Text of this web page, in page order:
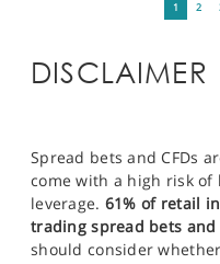
1 2
DISCLAIMER
Spread bets and CFDs
come with a high risk
leverage. 61% of retail
trading spread bets
should consider